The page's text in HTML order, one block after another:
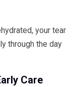
your tear
through the day
Care